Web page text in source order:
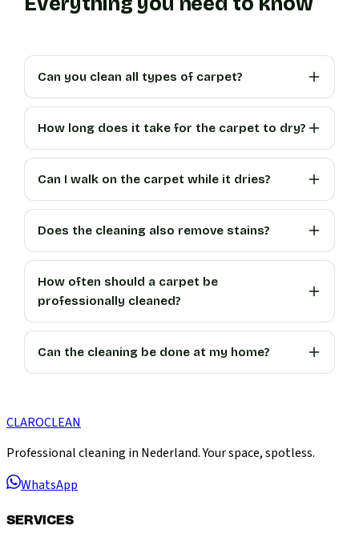
Can you clean all types of carpet?
How long does it take for the carpet to dry?
Can I walk on the carpet while it dries?
Does the cleaning also remove stains?
How often should a carpet be
professionally cleaned?
Can the cleaning be done at my home?
CLAROCLEAN
Professional cleaning in Nederland. Your space, spotless.
WhatsApp
SERVICES